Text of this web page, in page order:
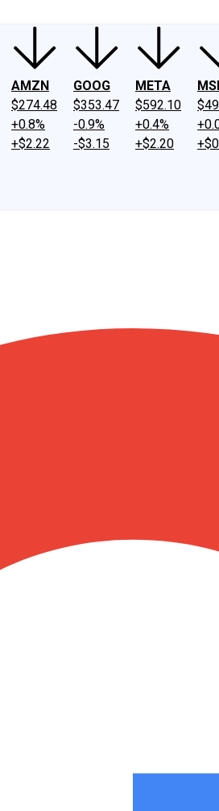
AMZN
$274.48
+0.8%
+$2.22
GOOG
$353.47
-0.9%
-$3.15
META
$592.10
+0.4%
+$2.20